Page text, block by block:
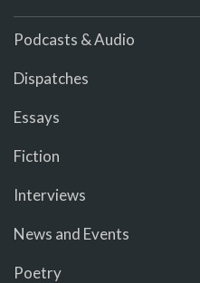
Podcasts & Audio
Dispatches
Essays
Fiction
Interviews
News and Events
Poetry